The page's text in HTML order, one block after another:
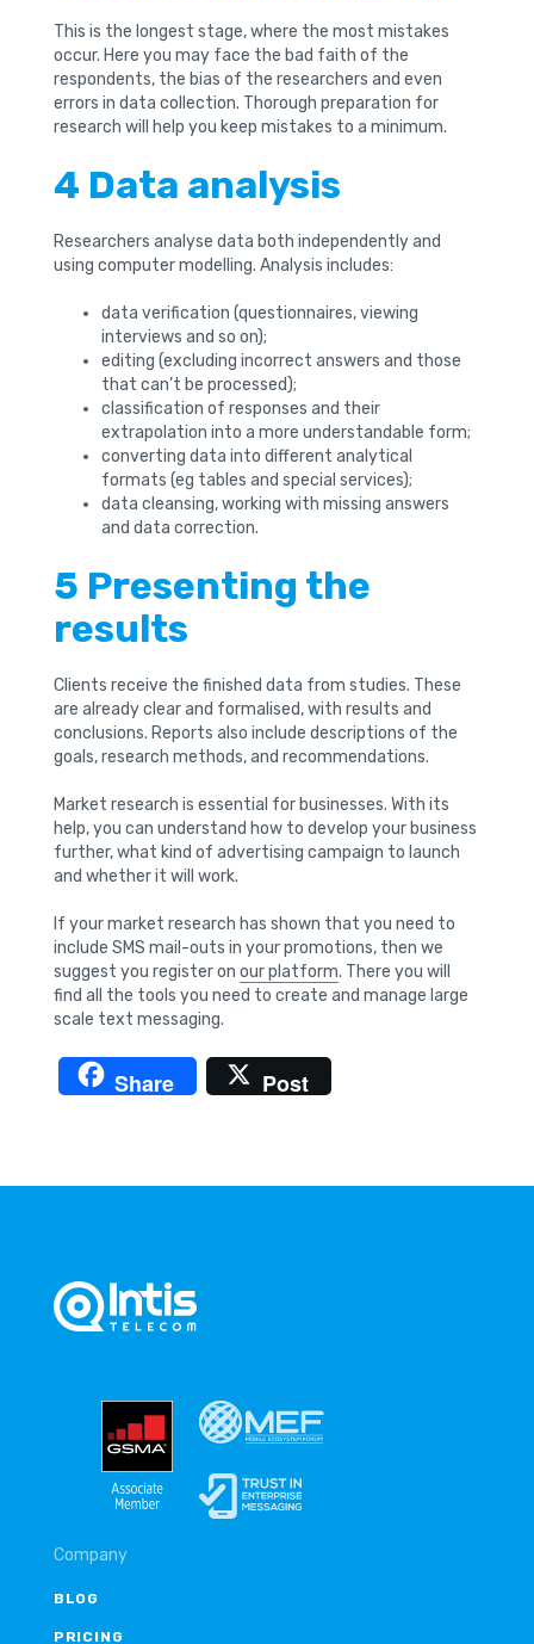
This is the longest stage, where the most mistakes
occur. Here you may face the bad faith of the
respondents, the bias of the researchers and even
errors in data collection. Thorough preparation for
research will help you keep mistakes to a minimum.
4 Data analysis
Researchers analyse data both independently and
using computer modelling. Analysis includes:
data verification (questionnaires, viewing
interviews and so on);
editing (excluding incorrect answers and those
that can’t be processed);
classification of responses and their
extrapolation into a more understandable form;
converting data into different analytical
formats (eg tables and special services);
data cleansing, working with missing answers
and data correction.
5 Presenting the
results
Clients receive the finished data from studies. These
are already clear and formalised, with results and
conclusions. Reports also include descriptions of the
goals, research methods, and recommendations.
Market research is essential for businesses. With its
help, you can understand how to develop your business
further, what kind of advertising campaign to launch
and whether it will work.
If your market research has shown that you need to
include SMS mail-outs in your promotions, then we
suggest you register on our platform. There you will
find all the tools you need to create and manage large
scale text messaging.
Share Post
Company
BLOG
PRICING